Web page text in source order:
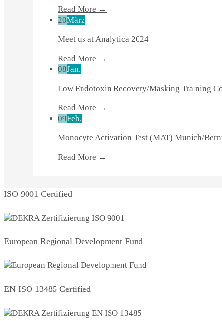
Read More →
20März
Meet us at Analytica 2024
Read More →
08Jan.
Low Endotoxin Recovery/Masking Training
Read More →
09Feb.
Monocyte Activation Test (MAT) Munich/
Read More →
ISO 9001 Certified
European Regional Development Fund
EN ISO 13485 Certified